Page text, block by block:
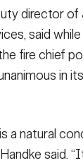
director of
said
fire chief
in
a natural
said.